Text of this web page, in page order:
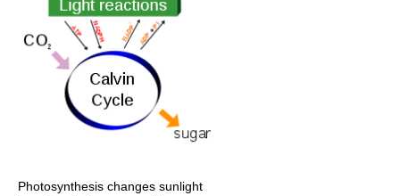
Photosynthesis changes sunlight